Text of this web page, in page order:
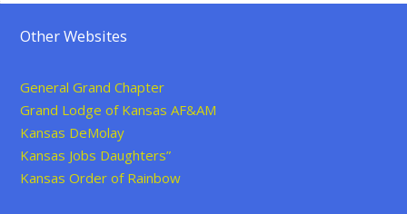
Other Websites
General Grand Chapter
Grand Lodge of Kansas AF&AM
Kansas DeMolay
Kansas Jobs Daughters”
Kansas Order of Rainbow